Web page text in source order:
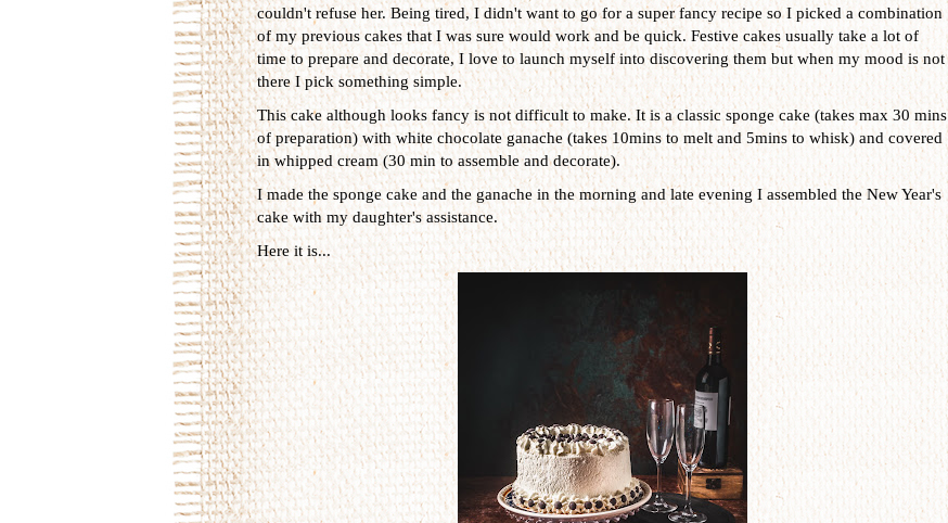
couldn't refuse her. Being tired, I didn't want to go for a super fancy recipe so I picked a combination
of my previous cakes that I was sure would work and be quick. Festive cakes usually take a lot of
time to prepare and decorate, I love to launch myself into discovering them but when my mood is not
there I pick something simple.
This cake although looks fancy is not difficult to make. It is a classic sponge cake (takes max 30 mins
of preparation) with white chocolate ganache (takes 10mins to melt and 5mins to whisk) and covered
in whipped cream (30 min to assemble and decorate).
I made the sponge cake and the ganache in the morning and late evening I assembled the New Year's
cake with my daughter's assistance.
Here it is...